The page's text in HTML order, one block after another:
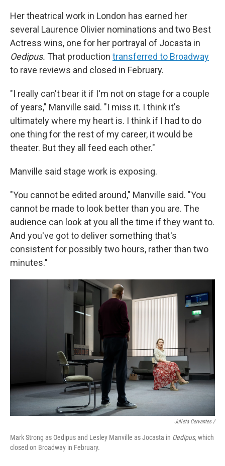
Her theatrical work in London has earned her
several Laurence Olivier nominations and two Best
Actress wins, one for her portrayal of Jocasta in
Oedipus. That production transferred to Broadway
to rave reviews and closed in February.
"I really can't bear it if I'm not on stage for a couple
of years," Manville said. "I miss it. I think it's
ultimately where my heart is. I think if I had to do
one thing for the rest of my career, it would be
theater. But they all feed each other."
Manville said stage work is exposing.
"You cannot be edited around," Manville said. "You
cannot be made to look better than you are. The
audience can look at you all the time if they want to.
And you've got to deliver something that's
consistent for possibly two hours, rather than two
minutes."
Julieta Cervantes /
Mark Strong as Oedipus and Lesley Manville as Jocasta in Oedipus, which
closed on Broadway in February.